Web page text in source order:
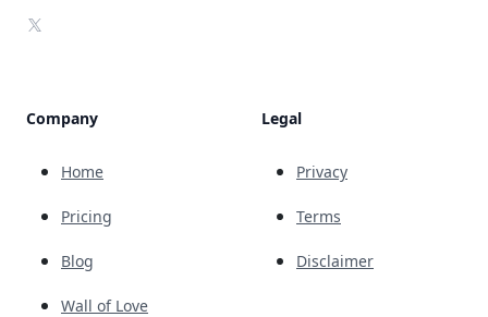
X
Company
Home
Pricing
Blog
Wall of Love
Legal
Privacy
Terms
Disclaimer